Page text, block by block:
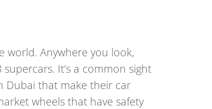
world. Anywhere you look,
supercars. It’s a common sight
Dubai that make their car
wheels that have safety